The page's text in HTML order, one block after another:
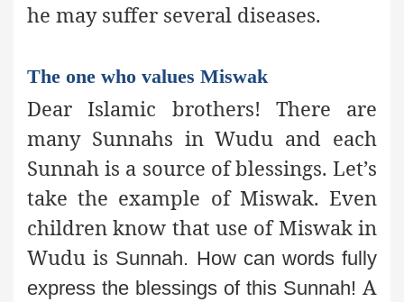
he may suffer several diseases.
The one who values Miswak
Dear Islamic brothers! There are
many Sunnahs in Wudu and each
Sunnah is a source of blessings. Let’s
take the example of Miswak. Even
children know that use of Miswak in
Wudu is Sunnah. How can words fully
express the blessings of this Sunnah! A